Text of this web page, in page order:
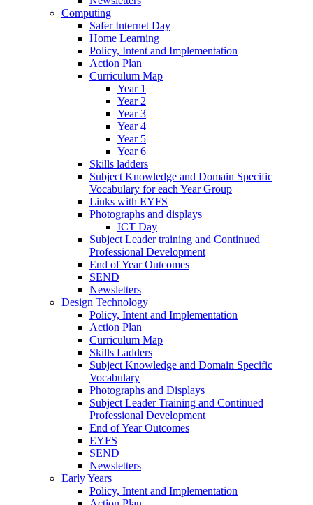
Computing
Safer Internet Day
Home Learning
Policy, Intent and Implementation
Action Plan
Curriculum Map
Year 1
Year 2
Year 3
Year 4
Year 5
Year 6
Skills ladders
Subject Knowledge and Domain Specific
Vocabulary for each Year Group
Links with EYFS
Photographs and displays
ICT Day
Subject Leader training and Continued
Professional Development
End of Year Outcomes
SEND
Newsletters
Design Technology
Policy, Intent and Implementation
Action Plan
Curriculum Map
Skills Ladders
Subject Knowledge and Domain Specific
Vocabulary
Photographs and Displays
Subject Leader Training and Continued
Professional Development
End of Year Outcomes
EYFS
SEND
Newsletters
Early Years
Policy, Intent and Implementation